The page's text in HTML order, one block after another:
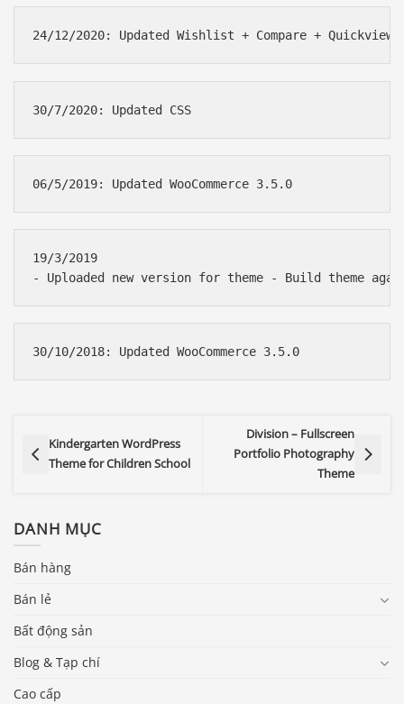
19/3/2019
Kindergarten WordPress
Theme for Children School
Division – Fullscreen
Portfolio Photography
Theme
DANH MỤC
Bán hàng
Bán lẻ
Bất động sản
Blog & Tạp chí
Cao cấp